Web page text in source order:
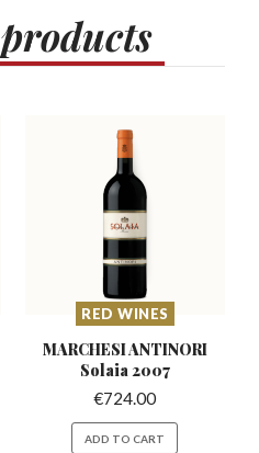
products
RED WINES
MARCHESI ANTINORI
Solaia 2007
€724.00
ADD TO CART